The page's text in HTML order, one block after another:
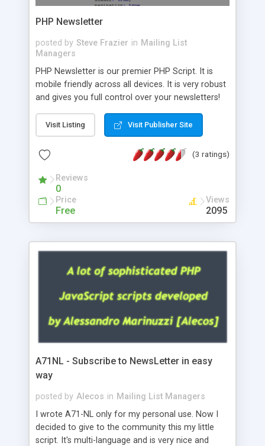
PHP Newsletter
posted by Steve Frazier in Mailing List
Managers
PHP Newsletter is our premier PHP Script. It is
mobile friendly across all devices. It is very robust
and gives you full control over your newsletters!
directly from the control panel. Add multiple
Admins and assign rights to them. Edit user
friendly end messages. You can upload images
for use in the newsletter. SMTP Debug feature for
checking problem email addresses. Add
Attachments and send in either Plain text or
HTML. As always it is double opt-in.
Visit Listing Visit Publisher Site
(3 ratings)
Reviews
0
Price
Free
Views
2095
A71NL - Subscribe to NewsLetter in easy
way
posted by Alecos in Mailing List Managers
I wrote A71-NL only for my personal use. Now I
decided to give to the community this my little
script. It's multi-language and is very nice and